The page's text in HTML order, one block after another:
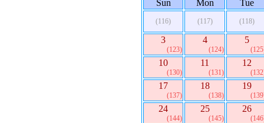
Sun Mon Tue
(116) (117) (118)
3
(123)
4
(124)
5
10
(130)
11
(131)
12
17
(137)
18
(138)
19
24
(144)
25
(145)
26